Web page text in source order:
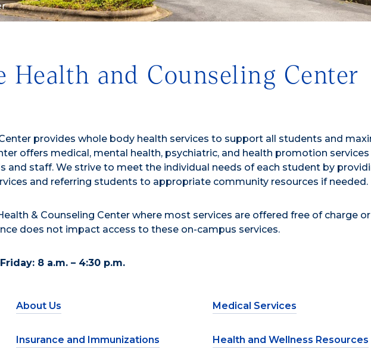
Health and Counseling Center
Center provides whole body health services to support all students and
offers medical, mental health, psychiatric, and health promotion services
and staff. We strive to meet the individual needs of each student by
and referring students to appropriate community resources if needed.
& Counseling Center where most services are offered free of charge
does not impact access to these on-campus services.
8 a.m. – 4:30 p.m.
About Us Medical Services
Insurance and Immunizations Health and Wellness Resources